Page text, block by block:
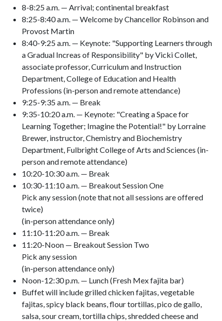
8-8:25 a.m. — Arrival; continental breakfast
8:25-8:40 a.m. — Welcome by Chancellor Robinson and
Provost Martin
8:40-9:25 a.m. — Keynote: "Supporting Learners through
a Gradual Increas of Responsibility" by Vicki Collet,
associate professor, Curriculum and Instruction
Department, College of Education and Health
Professions (in-person and remote attendance)
9:25-9:35 a.m. — Break
9:35-10:20 a.m. — Keynote: "Creating a Space for
Learning Together; Imagine the Potential!" by Lorraine
Brewer, instructor, Chemistry and Biochemistry
Department, Fulbright College of Arts and Sciences (in-
person and remote attendance)
10:20-10:30 a.m. — Break
10:30-11:10 a.m. — Breakout Session One
Pick any session (note that not all sessions are offered
twice)
(in-person attendance only)
11:10-11:20 a.m. — Break
11:20-Noon — Breakout Session Two
Pick any session
(in-person attendance only)
Noon-12:30 p.m. — Lunch (Fresh Mex fajita bar)
Buffet will include grilled chicken fajitas, vegetable
fajitas, spicy black beans, flour tortillas, pico de gallo,
salsa, sour cream, tortilla chips, shredded cheese and